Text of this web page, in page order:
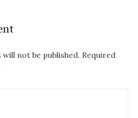
not be published. Required